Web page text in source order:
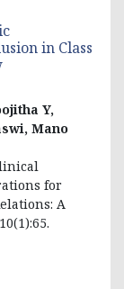
in Class
Y,
Mano
for
A